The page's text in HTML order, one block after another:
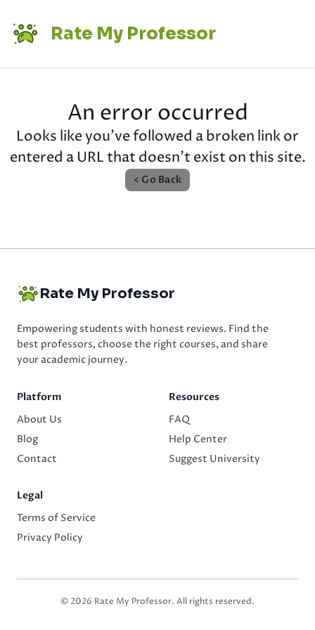
Rate My Professor
An error occurred
Looks like you've followed a broken link or
entered a URL that doesn't exist on this site.
< Go Back
Rate My Professor
Empowering students with honest reviews. Find the
best professors, choose the right courses, and share
your academic journey.
Platform
About Us
Blog
Contact
Resources
FAQ
Help Center
Suggest University
Legal
Terms of Service
Privacy Policy
© 2026 Rate My Professor. All rights reserved.